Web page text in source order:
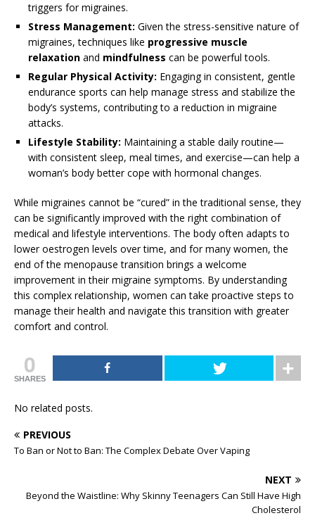
triggers for migraines.
Stress Management: Given the stress-sensitive nature of
migraines, techniques like progressive muscle
relaxation and mindfulness can be powerful tools.
Regular Physical Activity: Engaging in consistent, gentle
endurance sports can help manage stress and stabilize the
body’s systems, contributing to a reduction in migraine
attacks.
Lifestyle Stability: Maintaining a stable daily routine—
with consistent sleep, meal times, and exercise—can help a
woman’s body better cope with hormonal changes.
While migraines cannot be “cured” in the traditional sense, they
can be significantly improved with the right combination of
medical and lifestyle interventions. The body often adapts to
lower oestrogen levels over time, and for many women, the
end of the menopause transition brings a welcome
improvement in their migraine symptoms. By understanding
this complex relationship, women can take proactive steps to
manage their health and navigate this transition with greater
comfort and control.
0
SHARES
No related posts.
PREVIOUS
To Ban or Not to Ban: The Complex Debate Over Vaping
NEXT
Beyond the Waistline: Why Skinny Teenagers Can Still Have High
Cholesterol